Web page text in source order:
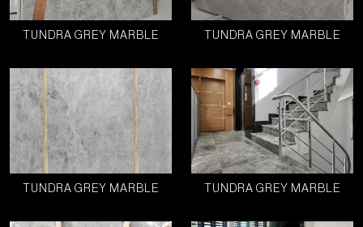
TUNDRA GREY MARBLE TUNDRA GREY MARBLE
TUNDRA GREY MARBLE TUNDRA GREY MARBLE